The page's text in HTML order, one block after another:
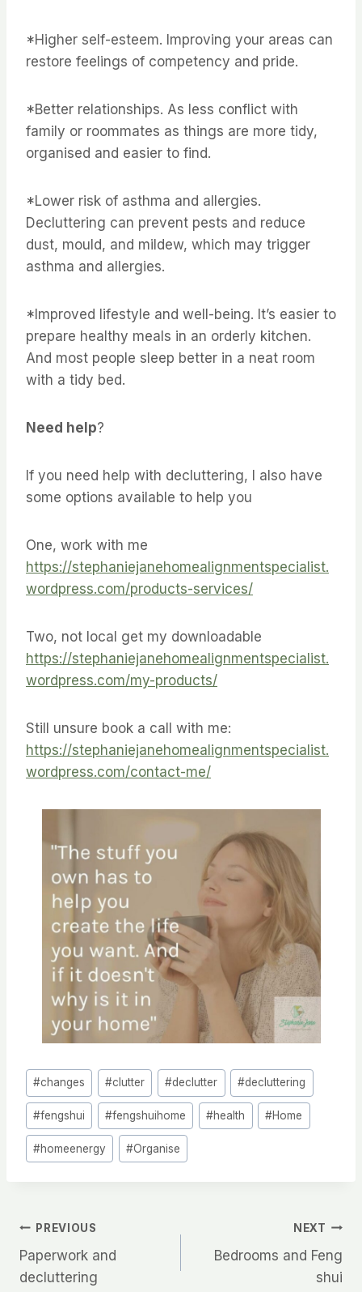
*Higher self-esteem. Improving your areas can
restore feelings of competency and pride.
*Better relationships. As less conflict with
family or roommates as things are more tidy,
organised and easier to find.
*Lower risk of asthma and allergies.
Decluttering can prevent pests and reduce
dust, mould, and mildew, which may trigger
asthma and allergies.
*Improved lifestyle and well-being. It’s easier to
prepare healthy meals in an orderly kitchen.
And most people sleep better in a neat room
with a tidy bed.
Need help?
If you need help with decluttering, I also have
some options available to help you
One, work with me
https://stephaniejanehomealignmentspecialist.
wordpress.com/products-services/
Two, not local get my downloadable
https://stephaniejanehomealignmentspecialist.
wordpress.com/my-products/
Still unsure book a call with me:
https://stephaniejanehomealignmentspecialist.
wordpress.com/contact-me/
Post
Tags:
#changes #clutter #declutter #decluttering
#fengshui #fengshuihome #health #Home
#homeenergy #Organise
Post
navigation
PREVIOUS
Paperwork and
decluttering
NEXT
Bedrooms and Feng
shui